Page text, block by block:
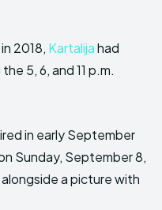
2018, Kartalijahad
5, 6, and 11 p.m.
in early September
Sunday, September 8,
a picture with